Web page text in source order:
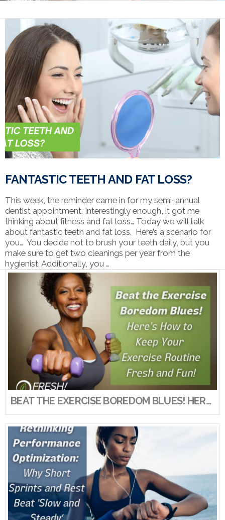
VIEW POST
FANTASTIC TEETH AND FAT LOSS?
This week, the reminder came in for my semi-annual
dentist appointment. Interestingly enough, it got me
thinking about fitness and fat loss… Today we will talk
about fantastic teeth and fat loss. Here’s a scenario for
you… You decide not to brush your teeth daily, but you
make sure to get two cleanings per year from the
hygienist. Additionally, you …
BEAT THE EXERCISE BOREDOM BLUES! HERE’S HOW TO KEEP YOUR EXERCISE ROUTINE FRESH AND FUN!